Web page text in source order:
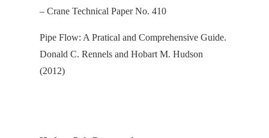
– Crane Technical Paper No. 410
Pipe Flow: A Pratical and Comprehensive Guide.
Donald C. Rennels and Hobart M. Hudson
(2012)